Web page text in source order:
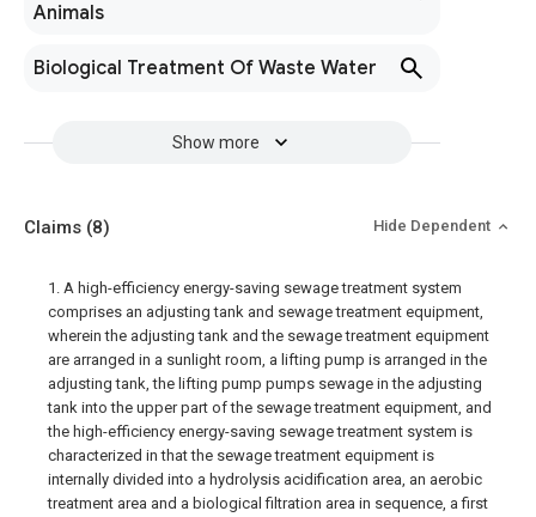
Animals
Biological Treatment Of Waste Water
Show more
Claims (8) Hide Dependent
1. A high-efficiency energy-saving sewage treatment system
comprises an adjusting tank and sewage treatment equipment,
wherein the adjusting tank and the sewage treatment equipment
are arranged in a sunlight room, a lifting pump is arranged in the
adjusting tank, the lifting pump pumps sewage in the adjusting
tank into the upper part of the sewage treatment equipment, and
the high-efficiency energy-saving sewage treatment system is
characterized in that the sewage treatment equipment is
internally divided into a hydrolysis acidification area, an aerobic
treatment area and a biological filtration area in sequence, a first